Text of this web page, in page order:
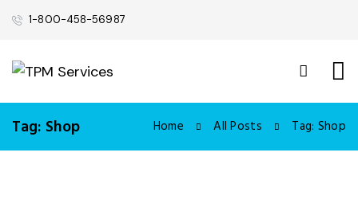
1-800-458-56987
Tag: Shop Home All Posts Tag: Shop